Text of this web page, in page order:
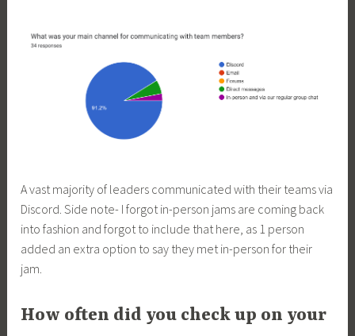
A vast majority of leaders communicated with their teams via
Discord. Side note- I forgot in-person jams are coming back
into fashion and forgot to include that here, as 1 person
added an extra option to say they met in-person for their
jam.
How often did you check up on your